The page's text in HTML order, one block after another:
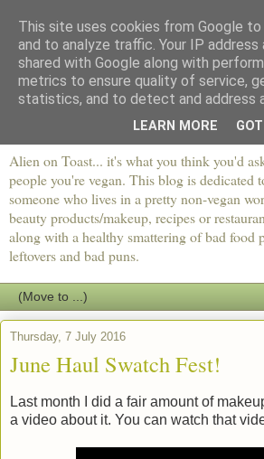
Alien on Toast... it's what you think you'd
people you're vegan. This blog is dedicated
someone who lives in a pretty non-vegan
beauty products/makeup, recipes or
along with a healthy smattering of bad food
leftovers and bad puns.
Thursday, 7 July 2016
June Haul Swatch Fest!
Last month I did a fair amount of
a video about it. You can watch that
This site uses cookies from Google
and to analyze traffic. Your IP address
shared with Google along with
metrics to ensure quality of service,
statistics, and to detect and address
LEARN MORE